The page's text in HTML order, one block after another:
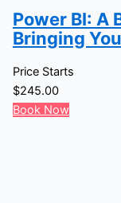
Power BI: A
Bringing
Price Starts
$245.00
Book Now